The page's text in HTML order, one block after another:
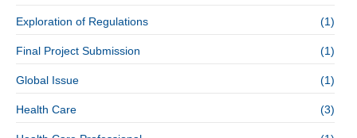
Exploration of Regulations (1)
Final Project Submission (1)
Global Issue (1)
Health Care (3)